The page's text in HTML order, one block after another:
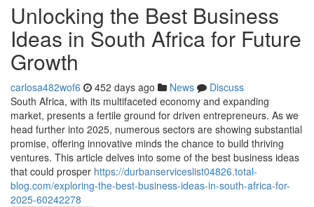
Unlocking the Best Business
Ideas in South Africa for Future
Growth
carlosa482wof6 452 days ago News
Discuss
South Africa, with its multifaceted economy and expanding
market, presents a fertile ground for driven entrepreneurs. As we
head further into 2025, numerous sectors are showing substantial
promise, offering innovative minds the chance to build thriving
ventures. This article delves into some of the best business ideas
that could prosper https://durbanserviceslist04826.total-
blog.com/exploring-the-best-business-ideas-in-south-africa-for-
2025-60242278